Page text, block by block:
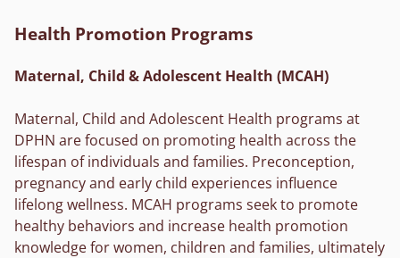
Health Promotion Programs
Maternal, Child & Adolescent Health (MCAH)
Maternal, Child and Adolescent Health programs at
DPHN are focused on promoting health across the
lifespan of individuals and families. Preconception,
pregnancy and early child experiences influence
lifelong wellness. MCAH programs seek to promote
healthy behaviors and increase health promotion
knowledge for women, children and families, ultimately